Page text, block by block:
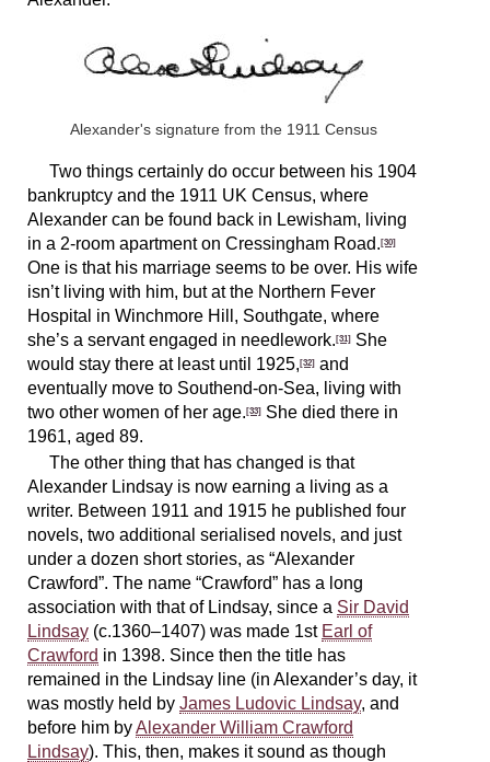
Alexander's signature from the 1911 Census
Two things certainly do occur between his 1904
bankruptcy and the 1911 UK Census, where
Alexander can be found back in Lewisham, living
in a 2-room apartment on Cressingham Road.[30]
One is that his marriage seems to be over. His wife
isn’t living with him, but at the Northern Fever
Hospital in Winchmore Hill, Southgate, where
she’s a servant engaged in needlework.[31] She
would stay there at least until 1925,[32] and
eventually move to Southend-on-Sea, living with
two other women of her age.[33] She died there in
1961, aged 89.
The other thing that has changed is that
Alexander Lindsay is now earning a living as a
writer. Between 1911 and 1915 he published four
novels, two additional serialised novels, and just
under a dozen short stories, as “Alexander
Crawford”. The name “Crawford” has a long
association with that of Lindsay, since a Sir David
Lindsay (c.1360–1407) was made 1st Earl of
Crawford in 1398. Since then the title has
remained in the Lindsay line (in Alexander’s day, it
was mostly held by James Ludovic Lindsay, and
before him byAlexander William Crawford
Lindsay). This, then, makes it sound as though